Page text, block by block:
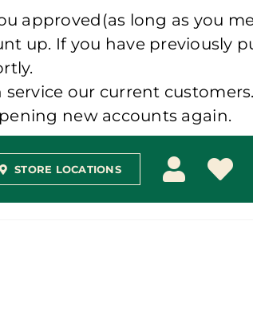
approved(as long as you
up. If you have previously
our current
new accounts again.
STORE LOCATIONS